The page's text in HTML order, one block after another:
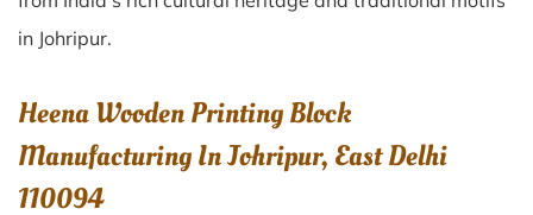
in Johripur.
Heena Wooden Printing Block
Manufacturing In Johripur, East Delhi
110094